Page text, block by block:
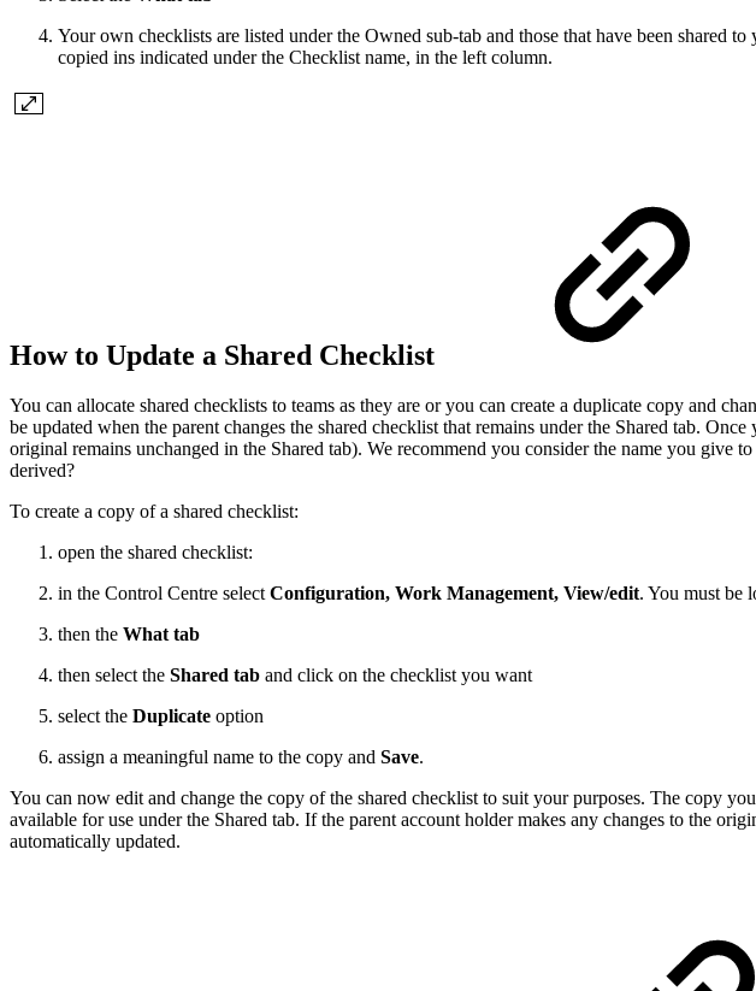
Your own checklists are listed under the Owned sub-tab and those that have been shared
copied ins indicated under the Checklist name, in the left column.
How to Update a Shared Checklist
You can allocate shared checklists to teams as they are or you can create a duplicate copy and
be updated when the parent changes the shared checklist that remains under the Shared tab.
original remains unchanged in the Shared tab). We recommend you consider the name you
derived?
To create a copy of a shared checklist:
open the shared checklist:
in the Control Centre selectConfiguration, Work Management, View/edit. You must be
then the What tab
then select the Shared tab and click on the checklist you want
select the Duplicate option
assign a meaningful name to the copy and Save.
You can now edit and change the copy of the shared checklist to suit your purposes. The copy
available for use under the Shared tab. If the parent account holder makes any changes to the
automatically updated.